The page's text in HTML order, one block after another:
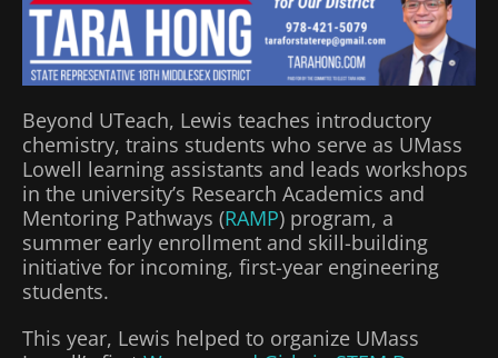
Beyond UTeach, Lewis teaches introductory
chemistry, trains students who serve as UMass
Lowell learning assistants and leads workshops
in the university’s Research Academics and
Mentoring Pathways (RAMP) program, a
summer early enrollment and skill-building
initiative for incoming, first-year engineering
students.
This year, Lewis helped to organize UMass